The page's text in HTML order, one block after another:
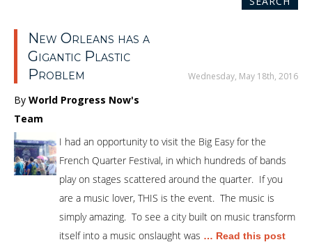
New Orleans has a
Gigantic Plastic
Problem
Wednesday, May 18th, 2016
By World Progress Now's
Team
I had an opportunity to visit the Big Easy for the
French Quarter Festival, in which hundreds of bands
play on stages scattered around the quarter. If you
are a music lover, THIS is the event. The music is
simply amazing. To see a city built on music transform
itself into a music onslaught was … Read this post